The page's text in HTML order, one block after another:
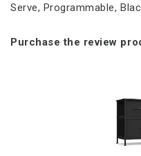
Serve, Programmable,
Purchase the review